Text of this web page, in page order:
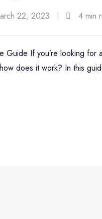
22, 2023 4 min
If you’re looking
does it work? In this